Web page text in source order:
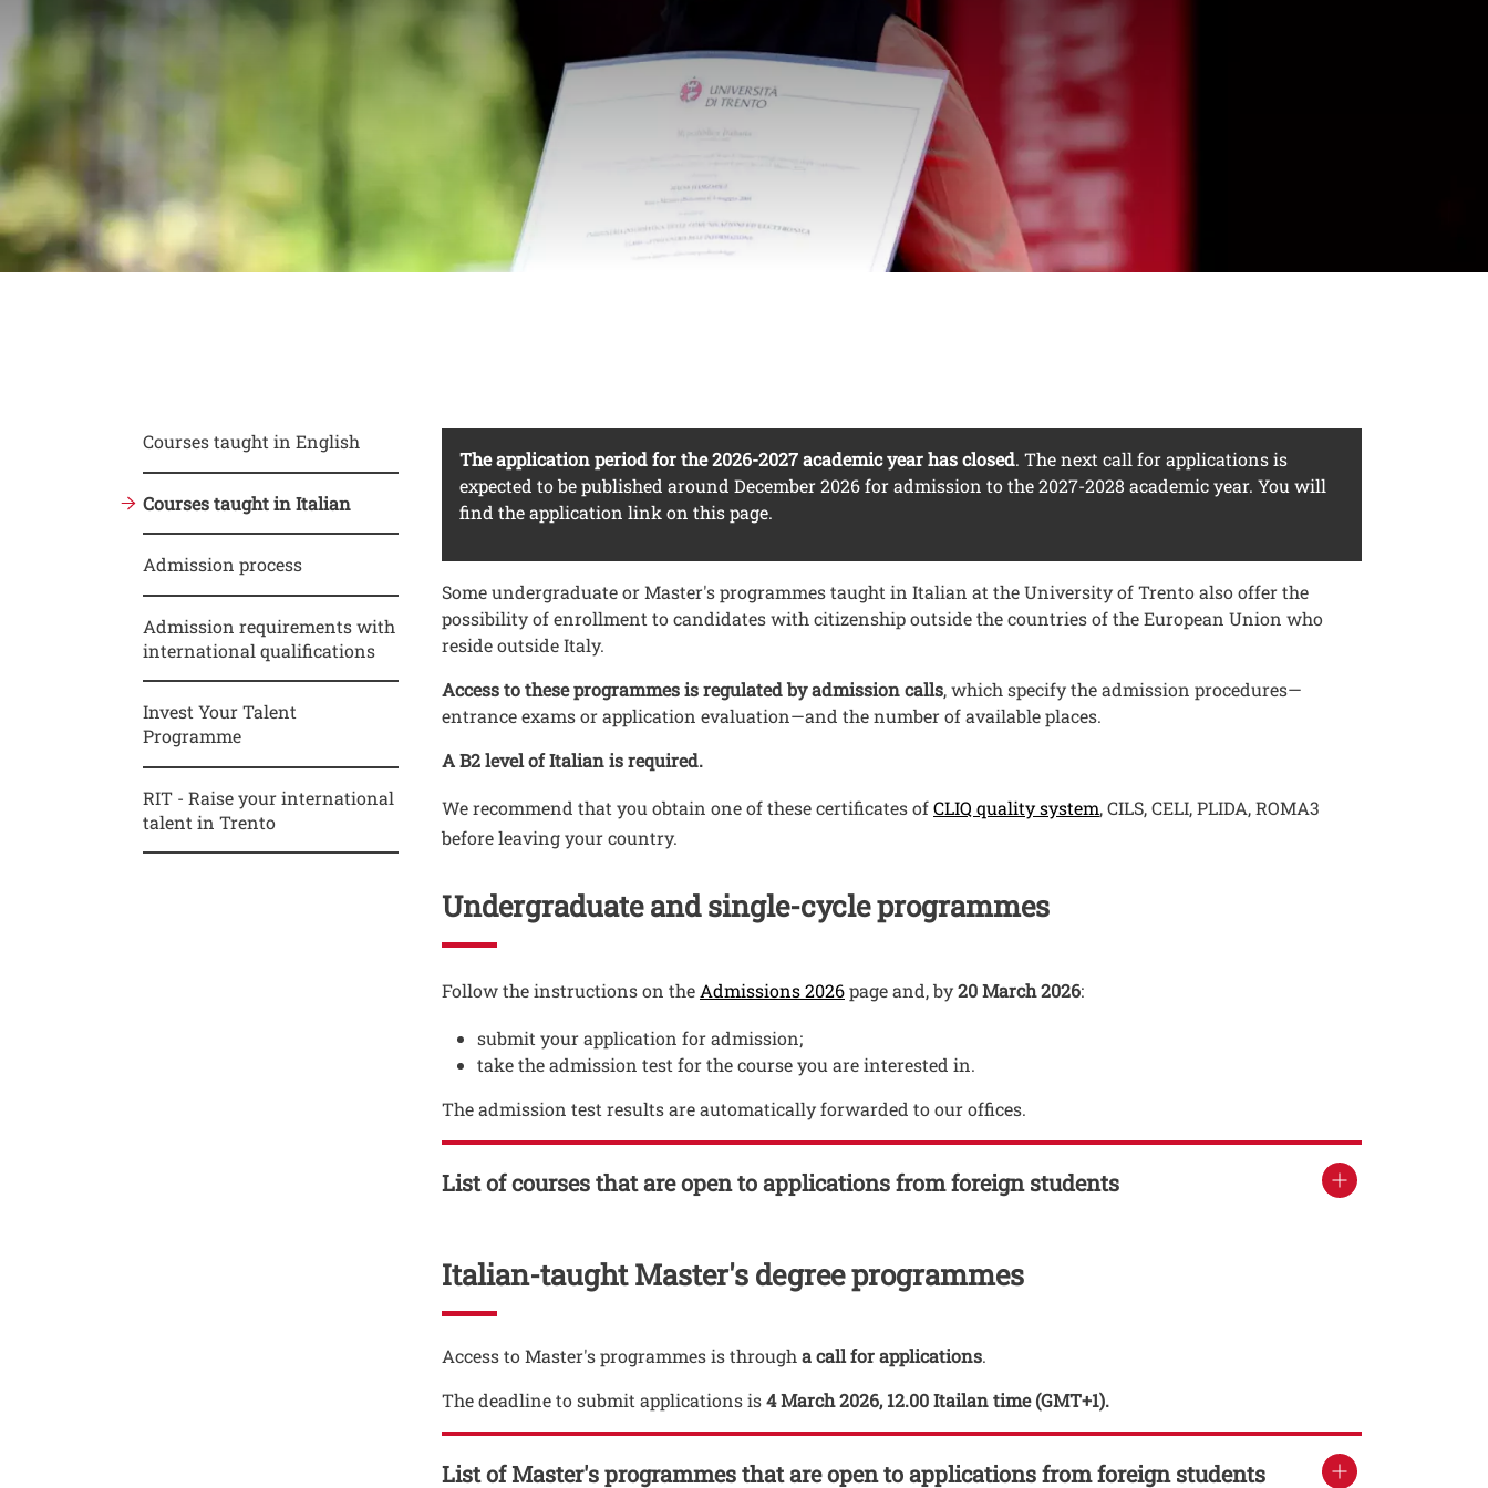
Testo
The application period for the 2026-2027 academic year has closed. The next call for applications is
expected to be published around December 2026 for admission to the 2027-2028 academic year. You will
find the application link on this page.
Testo
Some undergraduate or Master's programmes taught in Italian at the University of Trento also offer the
possibility of enrollment to candidates with citizenship outside the countries of the European Union who
reside outside Italy.
Access to these programmes is regulated by admission calls, which specify the admission procedures—
entrance exams or application evaluation—and the number of available places.
A B2 level of Italian is required.
We recommend that you obtain one of these certificates ofCLIQ quality system Open this link in a new window
, CILS, CELI, PLIDA, ROMA3
before leaving your country.
Undergraduate and single-cycle programmes
Testo
Follow the instructions on the Admissions 2026page and, by20 March 2026:
submit your application for admission;
take the admission test for the course you are interested in.
The admission test results are automatically forwarded to our offices.
List of courses that are open to applications from foreign students
Italian-taught Master's degree programmes
Testo
Access to Master's programmes is through a call for applications.
The deadline to submit applications is4 March 2026, 12.00 Itailan time (GMT+1).
List of Master's programmes that are open to applications from foreign students
Courses taught in English
Courses taught in Italian
Admission process
Admission requirements with
international qualifications
Invest Your Talent
Programme
RIT - Raise your international
talent in Trento